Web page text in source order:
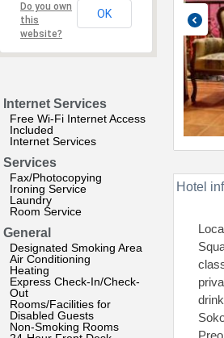
Do you own
this
website?
OK
Internet Services
Free Wi-Fi Internet Access
Included
Internet Services
Services
Fax/Photocopying
Ironing Service
Laundry
Room Service
General
Designated Smoking Area
Air Conditioning
Heating
Express Check-In/Check-
Out
Rooms/Facilities for
Disabled Guests
Non-Smoking Rooms
Hotel